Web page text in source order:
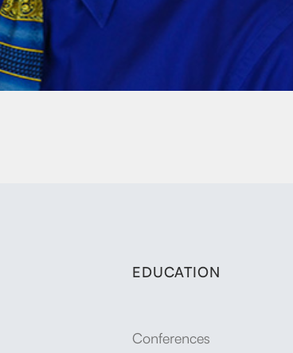
EDUCATION
Conferences